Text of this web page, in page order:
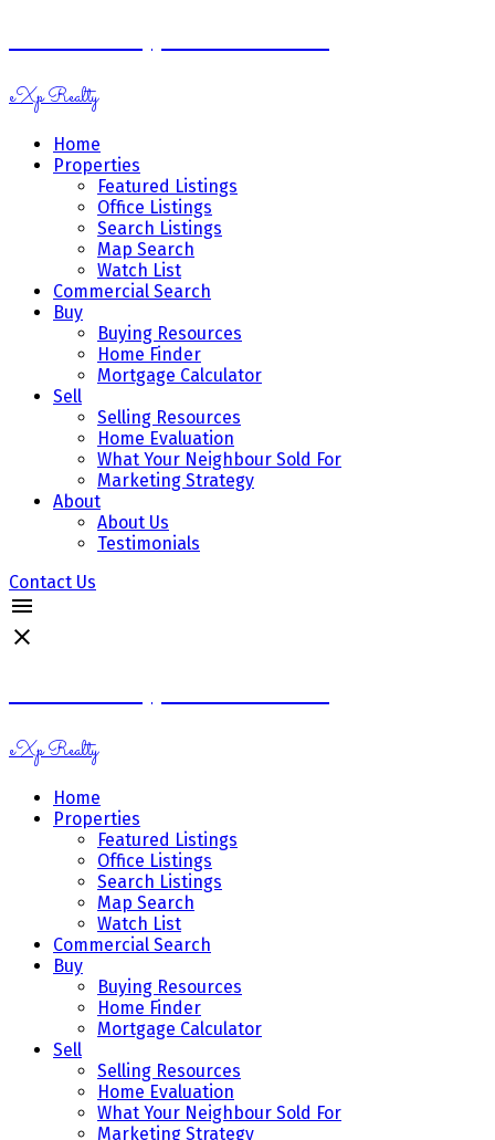
Ramona Miazga & Vicki Schnurr
eXp Realty
Home
Properties
Featured Listings
Office Listings
Search Listings
Map Search
Watch List
Commercial Search
Buy
Buying Resources
Home Finder
Mortgage Calculator
Sell
Selling Resources
Home Evaluation
What Your Neighbour Sold For
Marketing Strategy
About
About Us
Testimonials
Contact Us
Ramona Miazga & Vicki Schnurr
eXp Realty
Home
Properties
Featured Listings
Office Listings
Search Listings
Map Search
Watch List
Commercial Search
Buy
Buying Resources
Home Finder
Mortgage Calculator
Sell
Selling Resources
Home Evaluation
What Your Neighbour Sold For
Marketing Strategy